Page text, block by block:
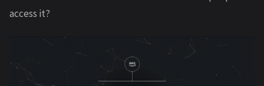
access it?